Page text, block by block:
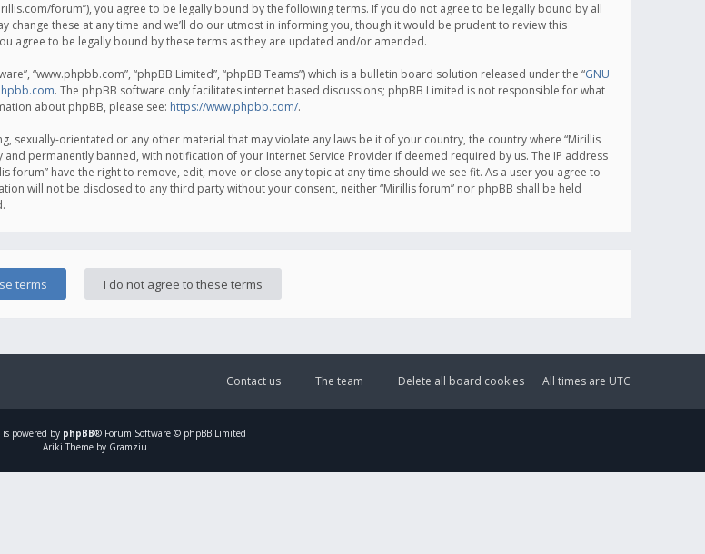
forum”), you agree to be legally bound by the following terms. If you do not agree to be legally bound by all
change these at any time and we’ll do our utmost in informing you, though it would be prudent to review this
agree to be legally bound by these terms as they are updated and/or amended.
“www.phpbb.com”, “phpBB Limited”, “phpBB Teams”) which is a bulletin board solution released under the “GNU
. The phpBB software only facilitates internet based discussions; phpBB Limited is not responsible for what
about phpBB, please see: https://www.phpbb.com/.
sexually-orientated or any other material that may violate any laws be it of your country, the country where “Mirillis
permanently banned, with notification of your Internet Service Provider if deemed required by us. The IP address
have the right to remove, edit, move or close any topic at any time should we see fit. As a user you agree to
will not be disclosed to any third party without your consent, neither “Mirillis forum” nor phpBB shall be held
All times are UTC
Delete all board cookies
The team
Contact us
powered by phpBB® Forum Software © phpBB Limited
Ariki Theme by Gramziu